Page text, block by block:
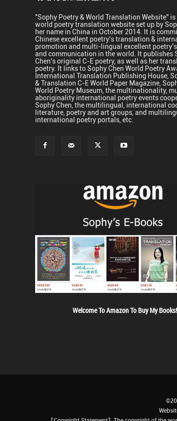
"Sophy Poetry & World Translation Website"
world poetry translation website set up by
her name in China in October 2014. It is
Chinese excellent poetry's translation &
promotion and multi-lingual excellent
and communication in the world. It publishes
Chen's original C-E poetry, as well as her
poetry. It links to Sophy Chen World Poetry
International Translation Publishing House,
& Translation C-E World Paper Magazine,
World Poetry Museum, the multinationality,
aboriginality international poetry events
Sophy Chen, the multilingual, international
literature, poetry and art groups, and
international poetry portals, etc.
Welcome To Amazon To Buy My Books!